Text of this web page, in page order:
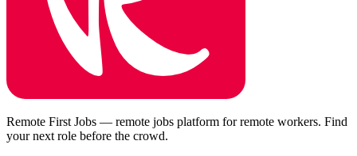
Remote First Jobs — remote jobs platform for remote workers. Find
your next role before the crowd.